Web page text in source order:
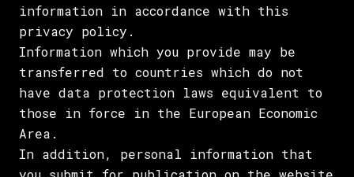
information in accordance with this
privacy policy.
Information which you provide may be
transferred to countries which do not
have data protection laws equivalent to
those in force in the European Economic
Area.
In addition, personal information that